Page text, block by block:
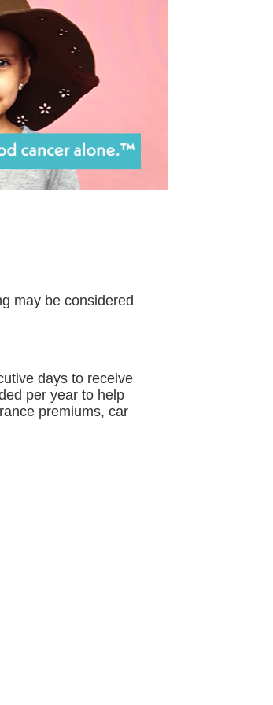
may be considered
days to receive
per year to help
premiums, car